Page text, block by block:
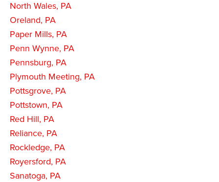
North Wales, PA
Oreland, PA
Paper Mills, PA
Penn Wynne, PA
Pennsburg, PA
Plymouth Meeting, PA
Pottsgrove, PA
Pottstown, PA
Red Hill, PA
Reliance, PA
Rockledge, PA
Royersford, PA
Sanatoga, PA